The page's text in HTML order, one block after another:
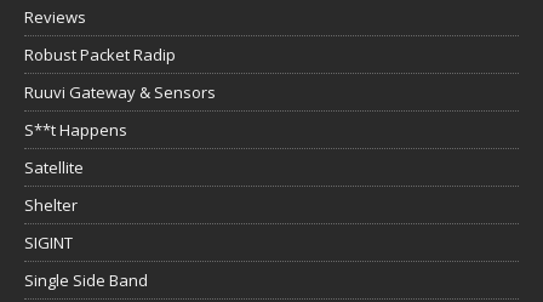
Reviews
Robust Packet Radip
Ruuvi Gateway & Sensors
S**t Happens
Satellite
Shelter
SIGINT
Single Side Band